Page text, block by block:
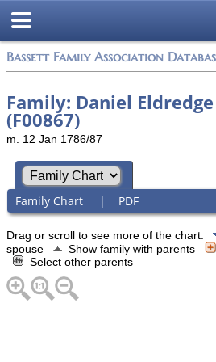
Bassett Family Association
Family: Daniel
(F00867)
m. 12 Jan 1786/87
Family Chart | PDF
Drag or scroll to see more of the chart.
spouse
Show family with parents
Select other parents